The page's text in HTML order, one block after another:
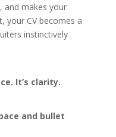
and makes your
your CV becomes a
instinctively
It’s clarity.
and bullet